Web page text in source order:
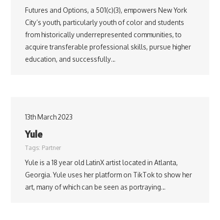
Futures and Options, a 501(c)(3), empowers New York
City’s youth, particularly youth of color and students
from historically underrepresented communities, to
acquire transferable professional skills, pursue higher
education, and successfully…
13th March 2023
Yule
Tags: Partner
Yule is a 18 year old LatinX artist located in Atlanta,
Georgia. Yule uses her platform on TikTok to show her
art, many of which can be seen as portraying…